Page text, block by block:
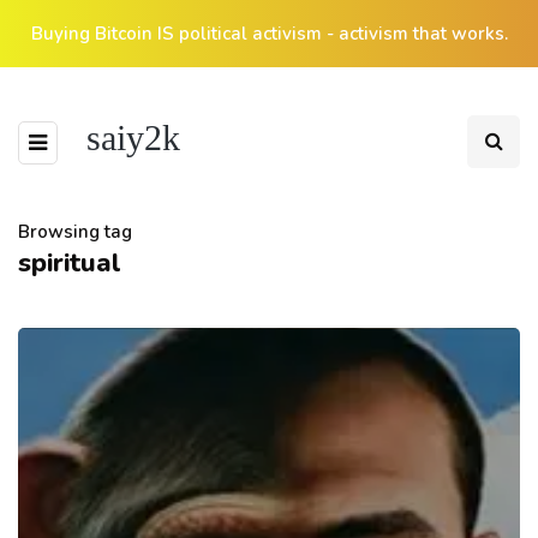
Buying Bitcoin IS political activism - activism that works.
saiy2k
Browsing tag
spiritual